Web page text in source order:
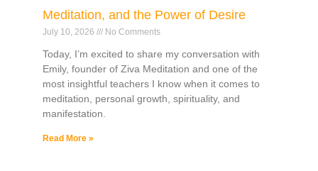
Meditation, and the Power of Desire
July 10, 2026 No Comments
Today, I’m excited to share my conversation with
Emily, founder of Ziva Meditation and one of the
most insightful teachers I know when it comes to
meditation, personal growth, spirituality, and
manifestation.
Read More »